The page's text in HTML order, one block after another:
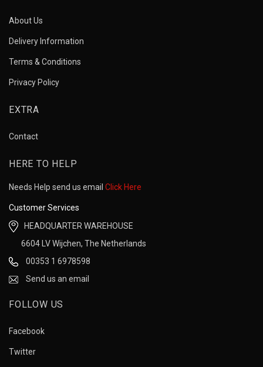
About Us
Delivery Information
Terms & Conditions
Privacy Policy
EXTRA
Contact
HERE TO HELP
Needs Help send us email Click Here
Customer Services
HEADQUARTER WAREHOUSE
6604 LV Wijchen, The Netherlands
00353 1 6978598
Send us an email
FOLLOW US
Facebook
Twitter